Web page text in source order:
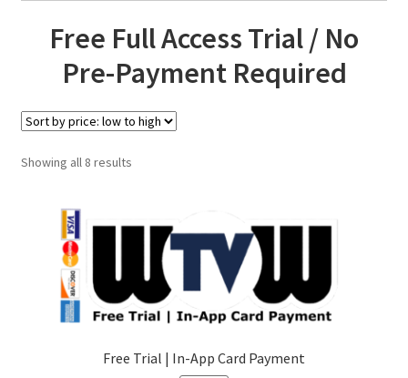
Free Full Access Trial / No
Pre-Payment Required
Showing all 8 resultsSorted
Free Trial | In-App Card Payment